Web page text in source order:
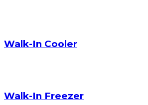
Walk-In Cooler
Walk-In Freezer